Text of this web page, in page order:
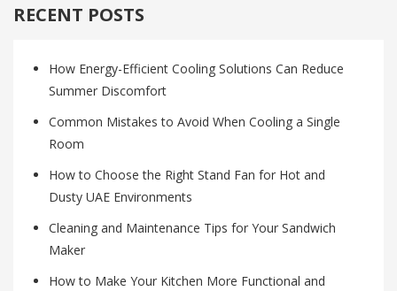
RECENT POSTS
How Energy-Efficient Cooling Solutions Can Reduce
Summer Discomfort
Common Mistakes to Avoid When Cooling a Single
Room
How to Choose the Right Stand Fan for Hot and
Dusty UAE Environments
Cleaning and Maintenance Tips for Your Sandwich
Maker
How to Make Your Kitchen More Functional and